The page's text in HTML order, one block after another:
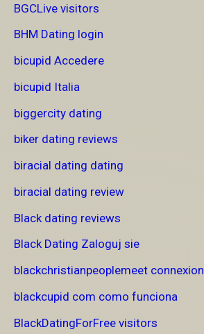
BGCLive visitors
BHM Dating login
bicupid Accedere
bicupid Italia
biggercity dating
biker dating reviews
biracial dating dating
biracial dating review
Black dating reviews
Black Dating Zaloguj sie
blackchristianpeoplemeet connexion
blackcupid com como funciona
BlackDatingForFree visitors